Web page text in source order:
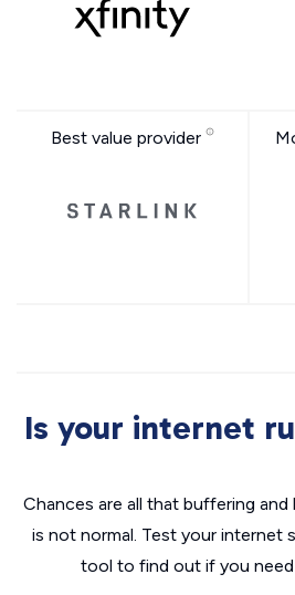
Best value provider
Is your internet
Chances are all that buffering and
is not normal. Test your internet
tool to find out if you